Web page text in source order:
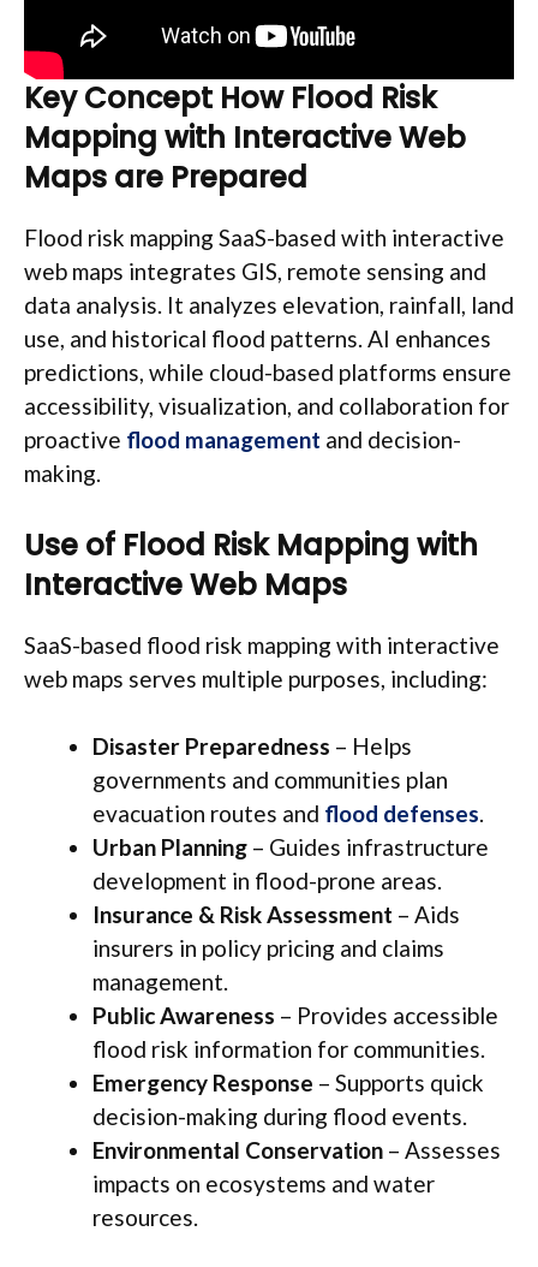
Key Concept How Flood Risk
Mapping with Interactive Web
Maps are Prepared
Flood risk mapping SaaS-based with interactive
web maps integrates GIS, remote sensing and
data analysis. It analyzes elevation, rainfall, land
use, and historical flood patterns. AI enhances
predictions, while cloud-based platforms ensure
accessibility, visualization, and collaboration for
proactive flood management and decision-
making.
Use of Flood Risk Mapping with
Interactive Web Maps
SaaS-based flood risk mapping with interactive
web maps serves multiple purposes, including:
Disaster Preparedness – Helps
governments and communities plan
evacuation routes and flood defenses.
Urban Planning – Guides infrastructure
development in flood-prone areas.
Insurance & Risk Assessment – Aids
insurers in policy pricing and claims
management.
Public Awareness – Provides accessible
flood risk information for communities.
Emergency Response – Supports quick
decision-making during flood events.
Environmental Conservation – Assesses
impacts on ecosystems and water
resources.